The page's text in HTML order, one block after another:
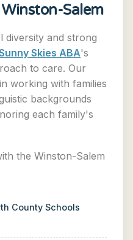
Salem
diversity and strong
Skies ABA's
to care. Our
working with families
backgrounds
each family's
the Winston-Salem
County Schools